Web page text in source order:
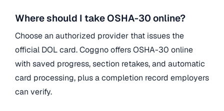
Where should I take OSHA-30 online?
Choose an authorized provider that issues the
official DOL card. Coggno offers OSHA-30 online
with saved progress, section retakes, and automatic
card processing, plus a completion record employers
can verify.